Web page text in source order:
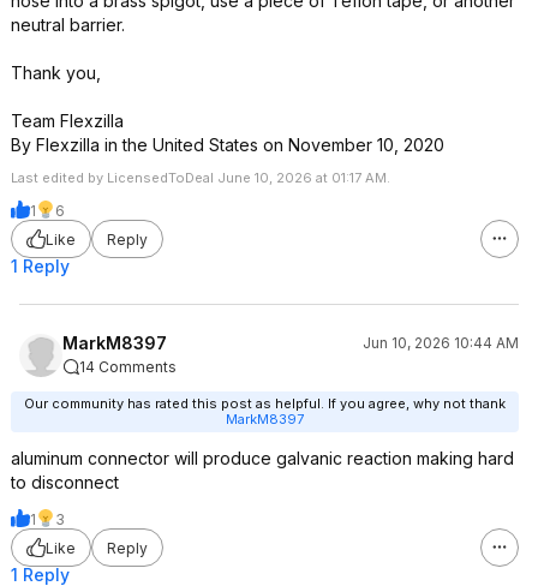
neutral barrier.
Thank you,
Team Flexzilla
By Flexzilla in the United States on November 10, 2020
Last edited by LicensedToDeal June 10, 2026 at 01:17 AM.
1
6
Like
Reply
1 Reply
MarkM8397
Jun 10, 2026 10:44 AM
14 Comments
Our community has rated this post as helpful. If you agree, why not thank
MarkM8397
aluminum connector will produce galvanic reaction making hard
to disconnect
1
3
Like
Reply
1 Reply